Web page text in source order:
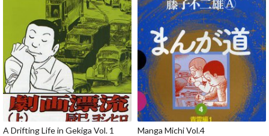
A Drifting Life in Gekiga Vol. 1 Manga Michi Vol.4